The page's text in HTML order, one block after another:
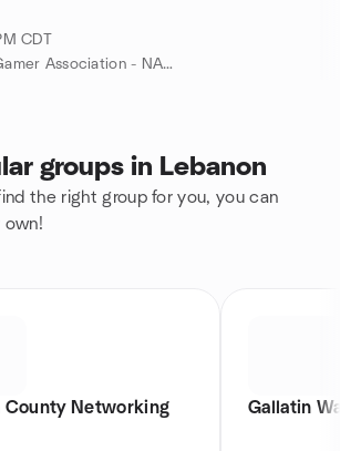
CDT
by Nashville Area Gamer Association - NAGA
groups in Lebanon
the right group for you, you can
own!
County Networking
Gallatin